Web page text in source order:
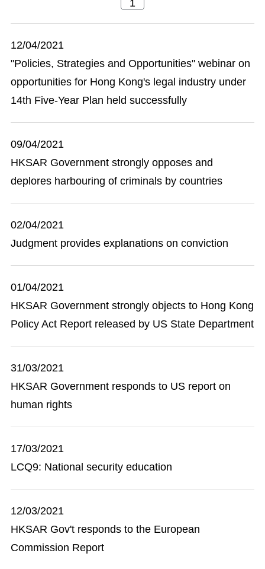
12/04/2021
"Policies, Strategies and Opportunities" webinar on
opportunities for Hong Kong's legal industry under
14th Five-Year Plan held successfully
09/04/2021
HKSAR Government strongly opposes and
deplores harbouring of criminals by countries
02/04/2021
Judgment provides explanations on conviction
01/04/2021
HKSAR Government strongly objects to Hong Kong
Policy Act Report released by US State Department
31/03/2021
HKSAR Government responds to US report on
human rights
17/03/2021
LCQ9: National security education
12/03/2021
HKSAR Gov't responds to the European
Commission Report